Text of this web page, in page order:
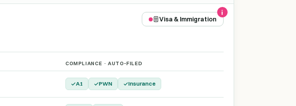
Visa & Immigration
COMPLIANCE · AUTO-FILED
A1 PWN Insurance